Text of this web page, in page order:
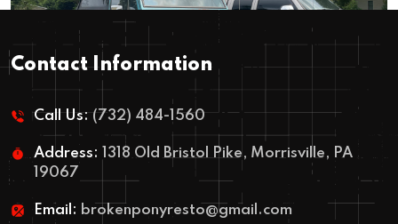
1970 Mustang Resto Mod – The
Nightmare Build
1965 – Mustang Convertible – The
Weekend Driver
1966 – The Resto Mod Custom Bronco
Contact Information
Call Us:(732) 484-1560
Address: 1318 Old Bristol Pike, Morrisville, PA
19067
Email: brokenponyresto@gmail.com